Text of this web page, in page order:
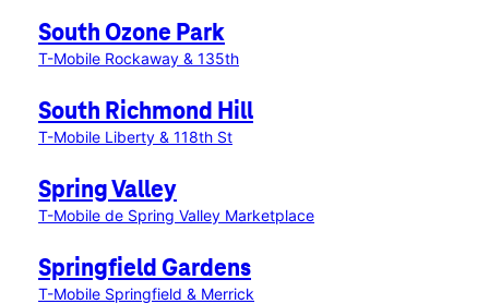
South Ozone Park
T-Mobile Rockaway & 135th
South Richmond Hill
T-Mobile Liberty & 118th St
Spring Valley
T-Mobile de Spring Valley Marketplace
Springfield Gardens
T-Mobile Springfield & Merrick